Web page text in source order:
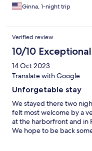
Ginna, 1-night trip
Verified review
10/10 Exceptional
14 Oct 2023
Translate with Google
Unforgetable stay
We stayed there two
felt most welcome by a
at the harborfront and in
We hope to be back